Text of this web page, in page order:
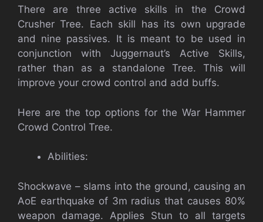
There are three active skills in the Crowd
Crusher Tree. Each skill has its own upgrade
and nine passives. It is meant to be used in
conjunction with Juggernaut’s Active Skills,
rather than as a standalone Tree. This will
improve your crowd control and add buffs.
Here are the top options for the War Hammer
Crowd Control Tree.
Abilities:
Shockwave – slams into the ground, causing an
AoE earthquake of 3m radius that causes 80%
weapon damage. Applies Stun to all targets